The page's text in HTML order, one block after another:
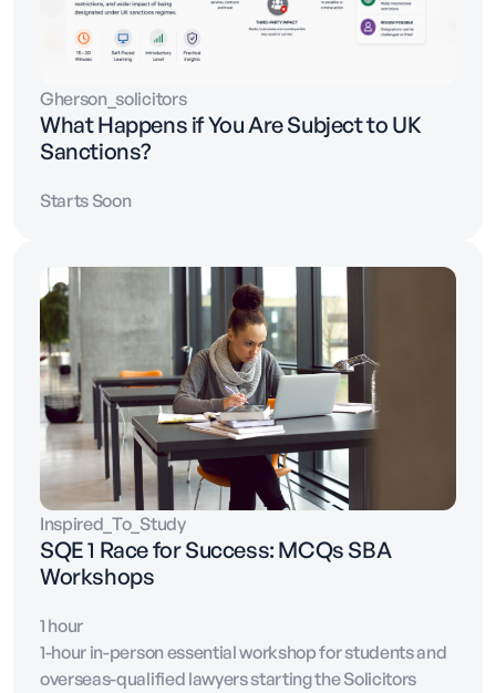
Gherson_solicitors
What Happens if You Are Subject to UK
Sanctions?
Starts Soon
Inspired_To_Study
SQE 1 Race for Success: MCQs SBA
Workshops
1 hour
1-hour in-person essential workshop for students and
overseas-qualified lawyers starting the Solicitors